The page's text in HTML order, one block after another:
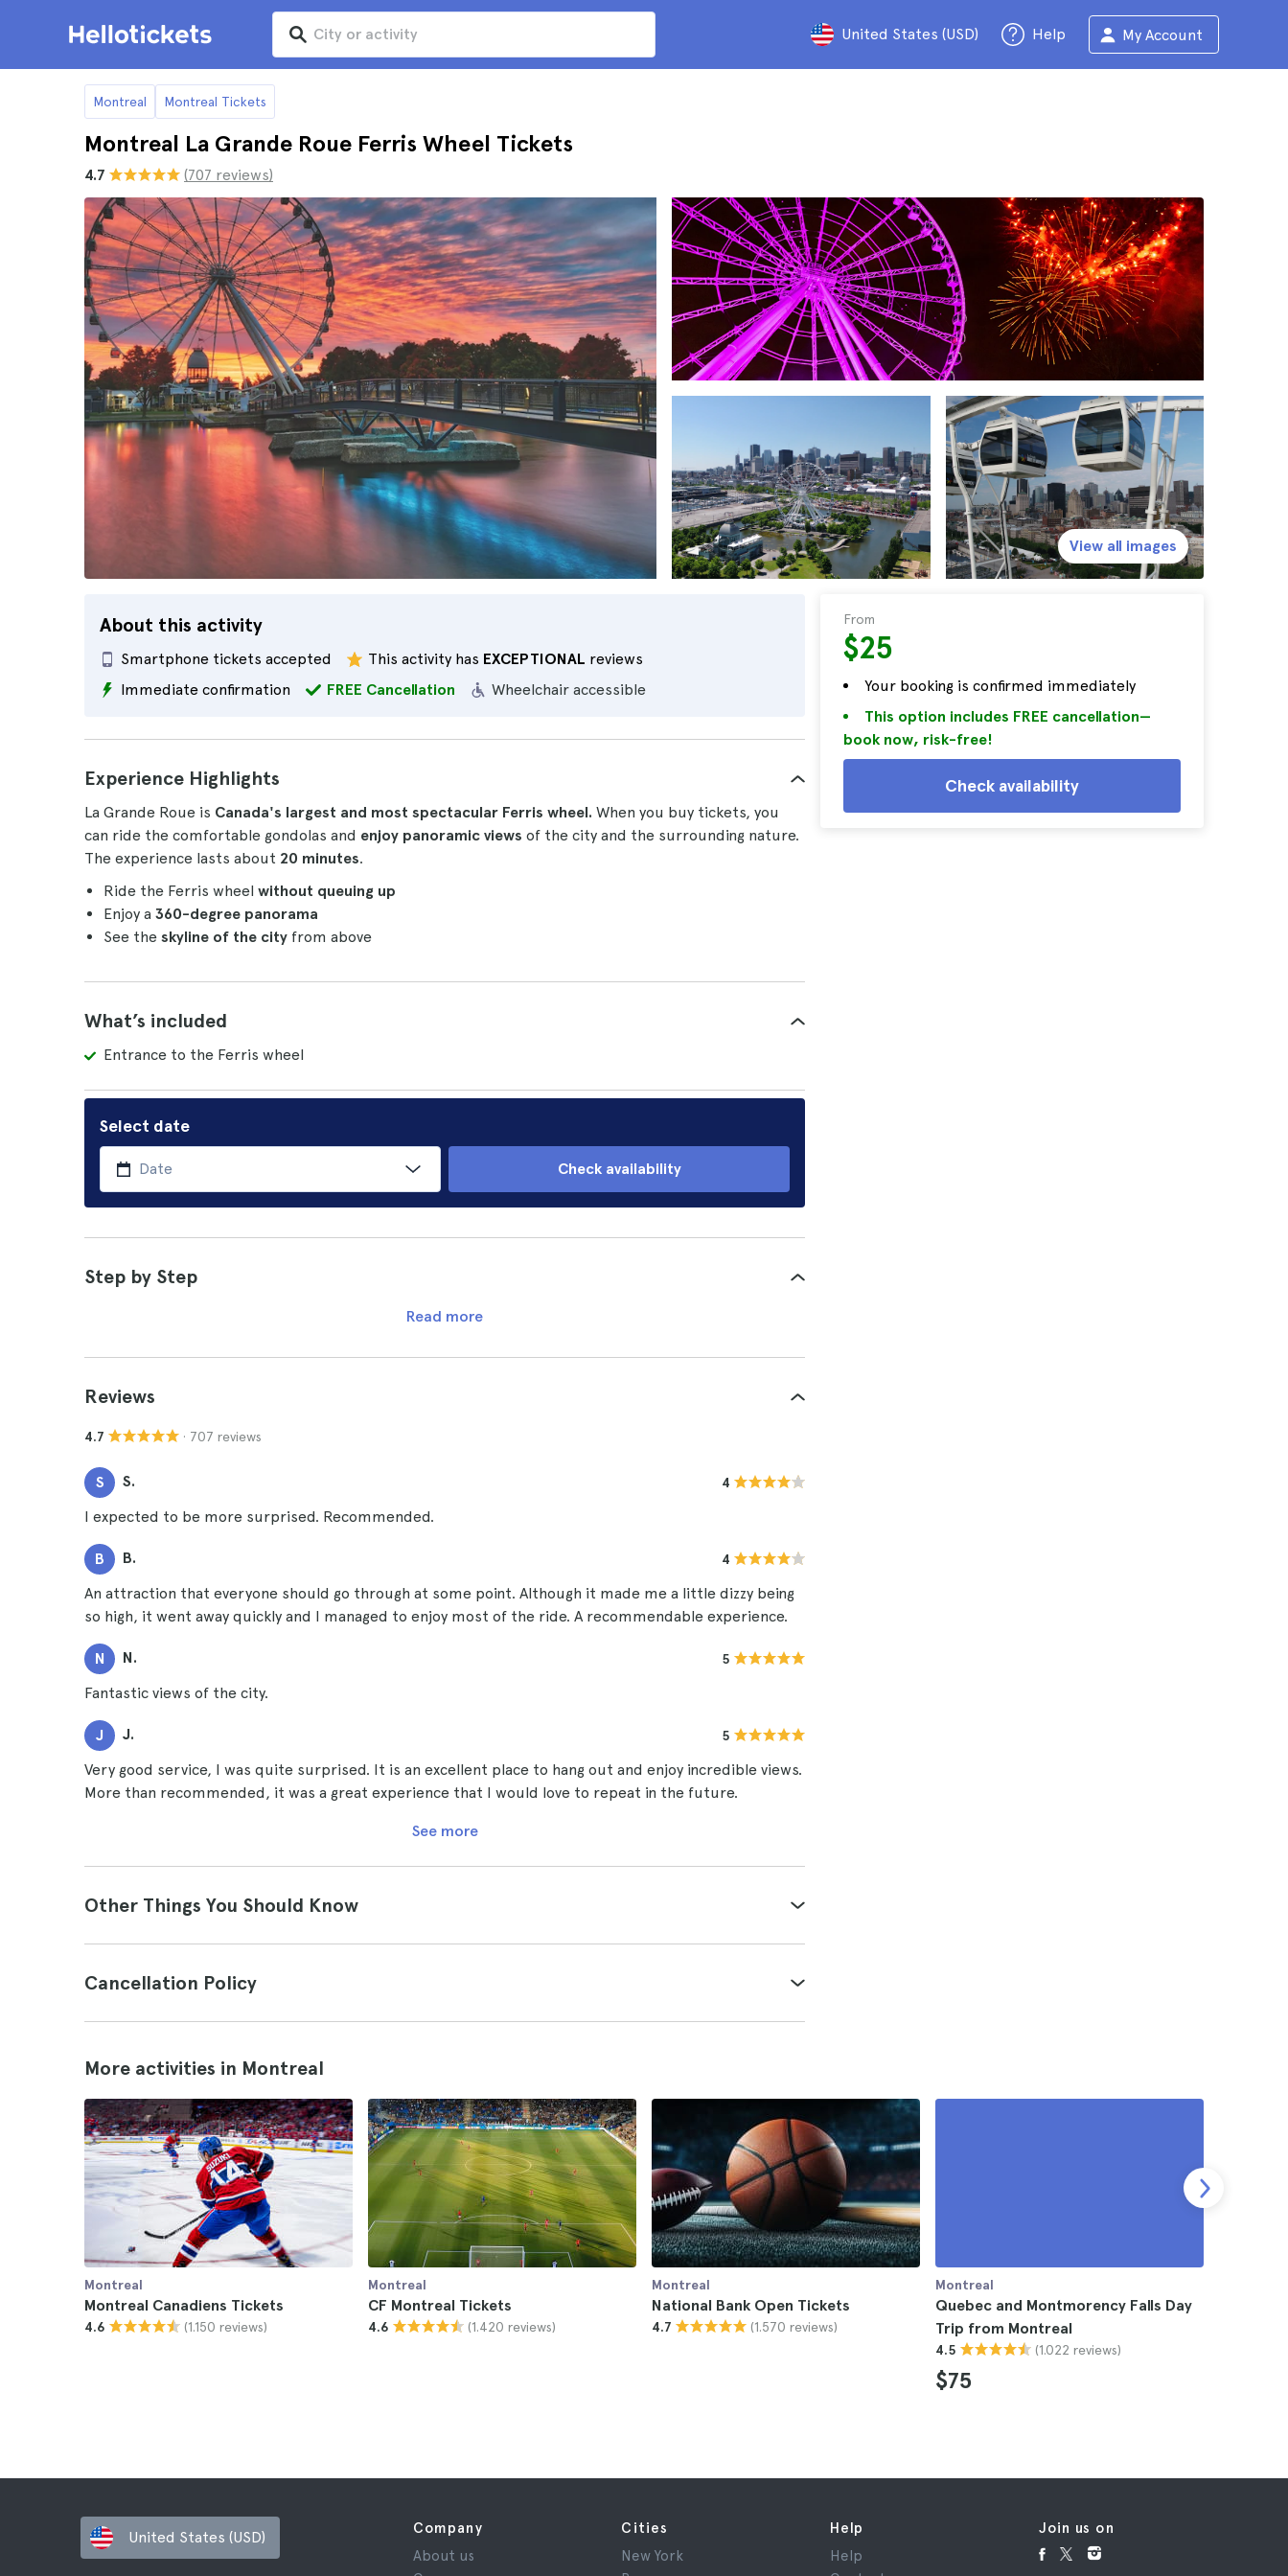
United States (USD) Help My Account
Montreal Montreal Tickets
Montreal La Grande Roue Ferris Wheel Tickets
4.7 (707 reviews)
About this activity
Smartphone tickets accepted
Wheelchair accessible
This activity has EXCEPTIONAL reviews
Immediate confirmation
FREE Cancellation
From
$25
Your booking is confirmed immediately
This option includes FREE cancellation—
book now, risk-free!
Check availability
View all images
Experience Highlights
La Grande Roue is Canada's largest and most spectacular Ferris wheel. When you buy tickets, you
can ride the comfortable gondolas and enjoy panoramic views of the city and the surrounding nature.
The experience lasts about 20 minutes.
Ride the Ferris wheel without queuing up
Enjoy a 360-degree panorama
See the skyline of the city from above
What’s included
Entrance to the Ferris wheel
Select date
Check availability
Step by Step
Read more
Reviews
4.7 · 707 reviews
S S. 4
I expected to be more surprised. Recommended.
B B. 4
An attraction that everyone should go through at some point. Although it made me a little dizzy being
so high, it went away quickly and I managed to enjoy most of the ride. A recommendable experience.
N N. 5
Fantastic views of the city.
J J. 5
Very good service, I was quite surprised. It is an excellent place to hang out and enjoy incredible views.
More than recommended, it was a great experience that I would love to repeat in the future.
See more
Other Things You Should Know
Cancellation Policy
More activities in Montreal
Montreal
Montreal Canadiens Tickets
4.6 (1.150 reviews)
Montreal
CF Montreal Tickets
4.6 (1.420 reviews)
Montreal
National Bank Open Tickets
4.7 (1.570 reviews)
Montreal
Quebec and Montmorency Falls Day
Trip from Montreal
4.5 (1.022 reviews)
$75
United States (USD)
Company
About us
Cities
New York
Help
Help
Join us on